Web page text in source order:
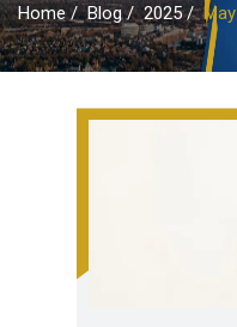
Home/Blog/2025/May